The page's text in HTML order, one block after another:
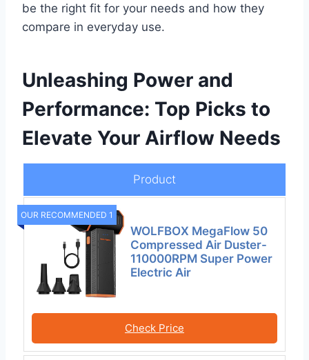
be the right fit for your needs and how they
compare in everyday use.
Unleashing Power and
Performance: Top Picks to
Elevate Your Airflow Needs
Product
OUR RECOMMENDED 1
WOLFBOX MegaFlow 50
Compressed Air Duster-
110000RPM Super Power
Electric Air
Check Price